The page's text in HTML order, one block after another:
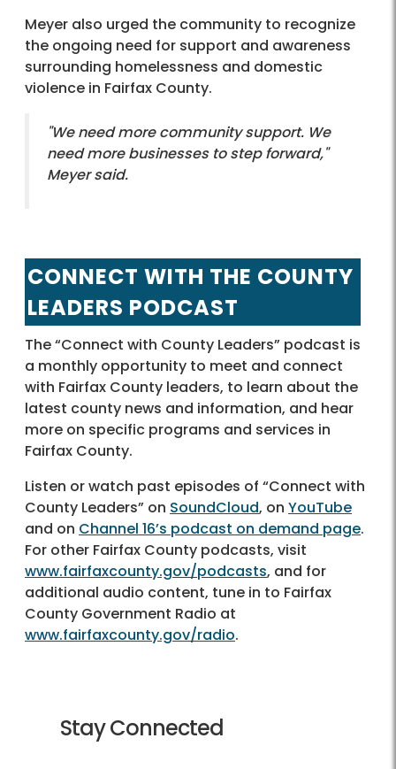
Meyer also urged the community to recognize
the ongoing need for support and awareness
surrounding homelessness and domestic
violence in Fairfax County.
"We need more community support. We
need more businesses to step forward,"
Meyer said.
CONNECT WITH THE COUNTY
LEADERS PODCAST
The “Connect with County Leaders” podcast is
a monthly opportunity to meet and connect
with Fairfax County leaders, to learn about the
latest county news and information, and hear
more on specific programs and services in
Fairfax County.
Listen or watch past episodes of “Connect with
County Leaders” on SoundCloud, on YouTube
and on Channel 16’s podcast on demand page.
For other Fairfax County podcasts, visit
www.fairfaxcounty.gov/podcasts, and for
additional audio content, tune in to Fairfax
County Government Radio at
www.fairfaxcounty.gov/radio.
Stay Connected